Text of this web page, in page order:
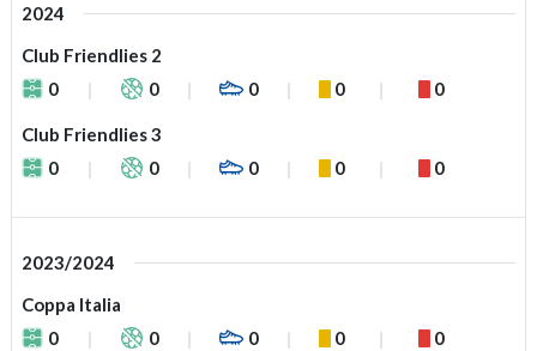
2024
Club Friendlies 2
0
0 0 0 0
Club Friendlies 3
0
0 0 0 0
2023/2024
Coppa Italia
0
0 0 0 0